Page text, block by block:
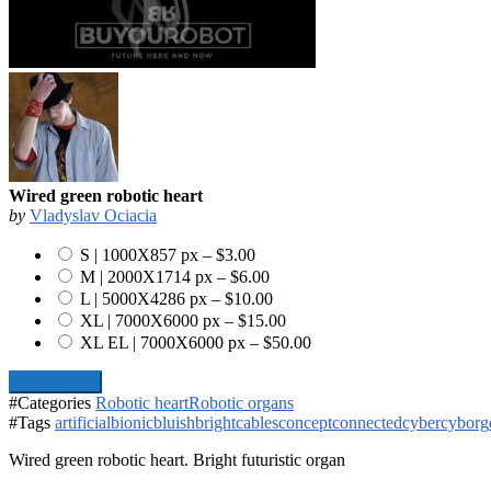
Wired green robotic heart
by Vladyslav Ociacia
S | 1000X857 px – $3.00
M | 2000X1714 px – $6.00
L | 5000X4286 px – $10.00
XL | 7000X6000 px – $15.00
XL EL | 7000X6000 px – $50.00
#Categories Robotic heartRobotic organs
#Tags artificialbionicbluishbrightcablesconceptconnectedcybercyborg
Wired green robotic heart. Bright futuristic organ